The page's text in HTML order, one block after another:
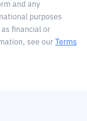
and any
purposes
financial or
see our
Terms